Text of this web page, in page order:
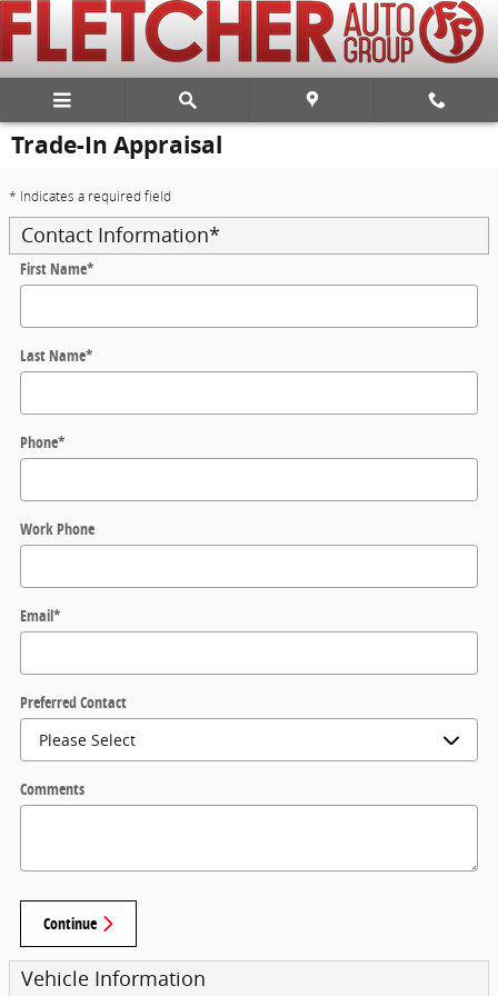
Skip to main content
Trade-In Appraisal
* Indicates a required field
Contact Information*
First Name*
Last Name*
Phone*
Work Phone
Email*
Preferred Contact
Comments
Continue
Vehicle Information